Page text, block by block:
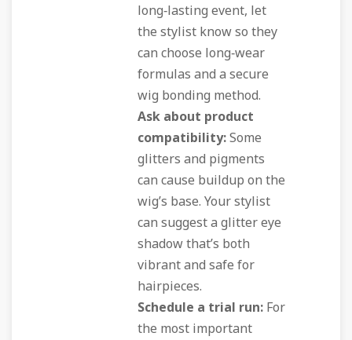
long‑lasting event, let
the stylist know so they
can choose long‑wear
formulas and a secure
wig bonding method.
Ask about product
compatibility:Some
glitters and pigments
can cause buildup on the
wig’s base. Your stylist
can suggest a glitter eye
shadow that’s both
vibrant and safe for
hairpieces.
Schedule a trial run: For
the most important